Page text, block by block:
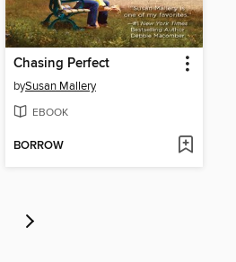
Chasing Perfect
bySusan Mallery
EBOOK
BORROW